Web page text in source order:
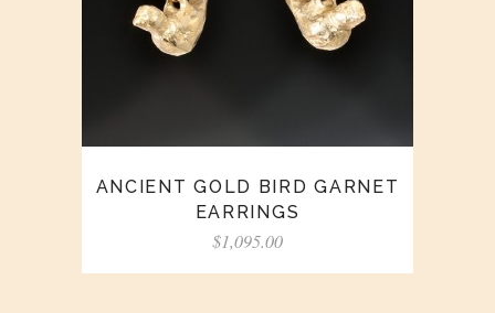
ANCIENT GOLD BIRD GARNET
EARRINGS
$1,095.00